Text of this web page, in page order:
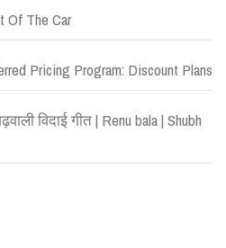
Of The Car
Pricing Program: Discount Plans
विदाई गीत | Renu bala | Shubh